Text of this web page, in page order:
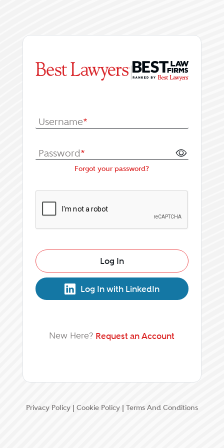
|
Username*
Password*
Forgot your password?
Log In
Log In with LinkedIn
New Here? Request an Account
Privacy Policy | Cookie Policy | Terms And Conditions